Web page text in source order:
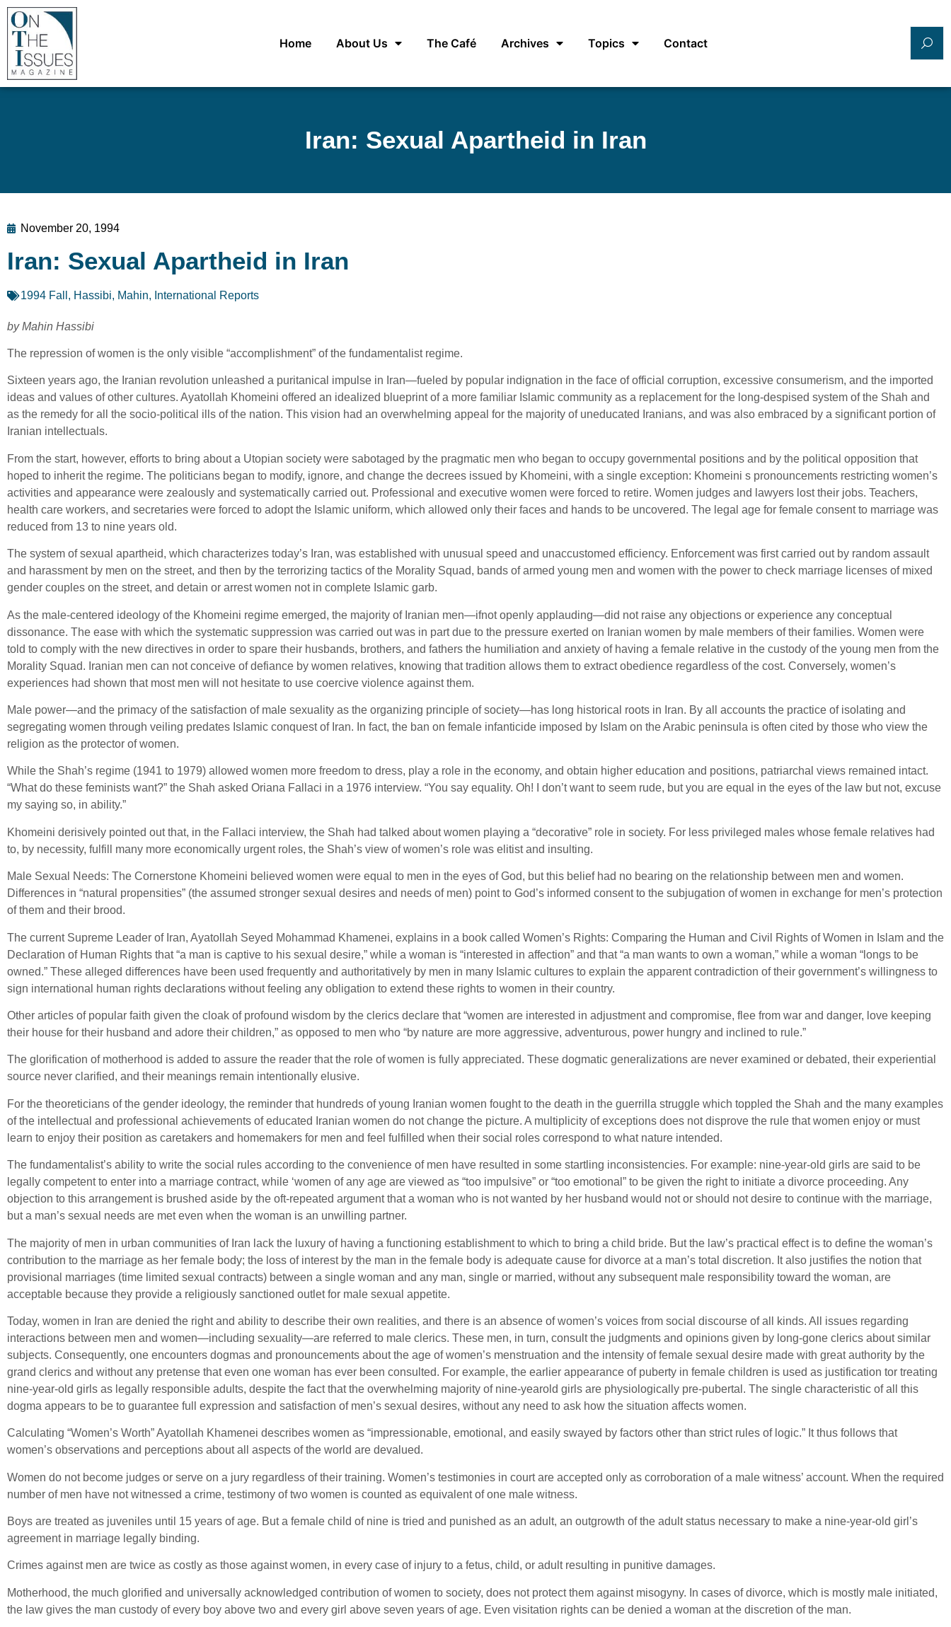
Home About Us The Café Archives Topics Contact
Iran: Sexual Apartheid in Iran
November 20, 1994
Iran: Sexual Apartheid in Iran
1994 Fall , Hassibi, Mahin, International Reports
by Mahin Hassibi
The repression of women is the only visible “accomplishment” of the fundamentalist regime.
Sixteen years ago, the Iranian revolution unleashed a puritanical impulse in Iran—fueled by popular indignation in the face of official corruption, excessive consumerism, and the imported
ideas and values of other cultures. Ayatollah Khomeini offered an idealized blueprint of a more familiar Islamic community as a replacement for the long-despised system of the Shah and
as the remedy for all the socio-political ills of the nation. This vision had an overwhelming appeal for the majority of uneducated Iranians, and was also embraced by a significant portion of
Iranian intellectuals.
From the start, however, efforts to bring about a Utopian society were sabotaged by the pragmatic men who began to occupy governmental positions and by the political opposition that
hoped to inherit the regime. The politicians began to modify, ignore, and change the decrees issued by Khomeini, with a single exception: Khomeini s pronouncements restricting women’s
activities and appearance were zealously and systematically carried out. Professional and executive women were forced to retire. Women judges and lawyers lost their jobs. Teachers,
health care workers, and secretaries were forced to adopt the Islamic uniform, which allowed only their faces and hands to be uncovered. The legal age for female consent to marriage was
reduced from 13 to nine years old.
The system of sexual apartheid, which characterizes today’s Iran, was established with unusual speed and unaccustomed efficiency. Enforcement was first carried out by random assault
and harassment by men on the street, and then by the terrorizing tactics of the Morality Squad, bands of armed young men and women with the power to check marriage licenses of mixed
gender couples on the street, and detain or arrest women not in complete Islamic garb.
As the male-centered ideology of the Khomeini regime emerged, the majority of Iranian men—ifnot openly applauding—did not raise any objections or experience any conceptual
dissonance. The ease with which the systematic suppression was carried out was in part due to the pressure exerted on Iranian women by male members of their families. Women were
told to comply with the new directives in order to spare their husbands, brothers, and fathers the humiliation and anxiety of having a female relative in the custody of the young men from the
Morality Squad. Iranian men can not conceive of defiance by women relatives, knowing that tradition allows them to extract obedience regardless of the cost. Conversely, women’s
experiences had shown that most men will not hesitate to use coercive violence against them.
Male power—and the primacy of the satisfaction of male sexuality as the organizing principle of society—has long historical roots in Iran. By all accounts the practice of isolating and
segregating women through veiling predates Islamic conquest of Iran. In fact, the ban on female infanticide imposed by Islam on the Arabic peninsula is often cited by those who view the
religion as the protector of women.
While the Shah’s regime (1941 to 1979) allowed women more freedom to dress, play a role in the economy, and obtain higher education and positions, patriarchal views remained intact.
“What do these feminists want?” the Shah asked Oriana Fallaci in a 1976 interview. “You say equality. Oh! I don’t want to seem rude, but you are equal in the eyes of the law but not, excuse
my saying so, in ability.”
Khomeini derisively pointed out that, in the Fallaci interview, the Shah had talked about women playing a “decorative” role in society. For less privileged males whose female relatives had
to, by necessity, fulfill many more economically urgent roles, the Shah’s view of women’s role was elitist and insulting.
Male Sexual Needs: The Cornerstone Khomeini believed women were equal to men in the eyes of God, but this belief had no bearing on the relationship between men and women.
Differences in “natural propensities” (the assumed stronger sexual desires and needs of men) point to God’s informed consent to the subjugation of women in exchange for men’s protection
of them and their brood.
The current Supreme Leader of Iran, Ayatollah Seyed Mohammad Khamenei, explains in a book called Women’s Rights: Comparing the Human and Civil Rights of Women in Islam and the
Declaration of Human Rights that “a man is captive to his sexual desire,” while a woman is “interested in affection” and that “a man wants to own a woman,” while a woman “longs to be
owned.” These alleged differences have been used frequently and authoritatively by men in many Islamic cultures to explain the apparent contradiction of their government’s willingness to
sign international human rights declarations without feeling any obligation to extend these rights to women in their country.
Other articles of popular faith given the cloak of profound wisdom by the clerics declare that “women are interested in adjustment and compromise, flee from war and danger, love keeping
their house for their husband and adore their children,” as opposed to men who “by nature are more aggressive, adventurous, power hungry and inclined to rule.”
The glorification of motherhood is added to assure the reader that the role of women is fully appreciated. These dogmatic generalizations are never examined or debated, their experiential
source never clarified, and their meanings remain intentionally elusive.
For the theoreticians of the gender ideology, the reminder that hundreds of young Iranian women fought to the death in the guerrilla struggle which toppled the Shah and the many examples
of the intellectual and professional achievements of educated Iranian women do not change the picture. A multiplicity of exceptions does not disprove the rule that women enjoy or must
learn to enjoy their position as caretakers and homemakers for men and feel fulfilled when their social roles correspond to what nature intended.
The fundamentalist’s ability to write the social rules according to the convenience of men have resulted in some startling inconsistencies. For example: nine-year-old girls are said to be
legally competent to enter into a marriage contract, while ‘women of any age are viewed as “too impulsive” or “too emotional” to be given the right to initiate a divorce proceeding. Any
objection to this arrangement is brushed aside by the oft-repeated argument that a woman who is not wanted by her husband would not or should not desire to continue with the marriage,
but a man’s sexual needs are met even when the woman is an unwilling partner.
The majority of men in urban communities of Iran lack the luxury of having a functioning establishment to which to bring a child bride. But the law’s practical effect is to define the woman’s
contribution to the marriage as her female body; the loss of interest by the man in the female body is adequate cause for divorce at a man’s total discretion. It also justifies the notion that
provisional marriages (time limited sexual contracts) between a single woman and any man, single or married, without any subsequent male responsibility toward the woman, are
acceptable because they provide a religiously sanctioned outlet for male sexual appetite.
Today, women in Iran are denied the right and ability to describe their own realities, and there is an absence of women’s voices from social discourse of all kinds. All issues regarding
interactions between men and women—including sexuality—are referred to male clerics. These men, in turn, consult the judgments and opinions given by long-gone clerics about similar
subjects. Consequently, one encounters dogmas and pronouncements about the age of women’s menstruation and the intensity of female sexual desire made with great authority by the
grand clerics and without any pretense that even one woman has ever been consulted. For example, the earlier appearance of puberty in female children is used as justification tor treating
nine-year-old girls as legally responsible adults, despite the fact that the overwhelming majority of nine-yearold girls are physiologically pre-pubertal. The single characteristic of all this
dogma appears to be to guarantee full expression and satisfaction of men’s sexual desires, without any need to ask how the situation affects women.
Calculating “Women’s Worth” Ayatollah Khamenei describes women as “impressionable, emotional, and easily swayed by factors other than strict rules of logic.” It thus follows that
women’s observations and perceptions about all aspects of the world are devalued.
Women do not become judges or serve on a jury regardless of their training. Women’s testimonies in court are accepted only as corroboration of a male witness’ account. When the required
number of men have not witnessed a crime, testimony of two women is counted as equivalent of one male witness.
Boys are treated as juveniles until 15 years of age. But a female child of nine is tried and punished as an adult, an outgrowth of the adult status necessary to make a nine-year-old girl’s
agreement in marriage legally binding.
Crimes against men are twice as costly as those against women, in every case of injury to a fetus, child, or adult resulting in punitive damages.
Motherhood, the much glorified and universally acknowledged contribution of women to society, does not protect them against misogyny. In cases of divorce, which is mostly male initiated,
the law gives the man custody of every boy above two and every girl above seven years of age. Even visitation rights can be denied a woman at the discretion of the man.